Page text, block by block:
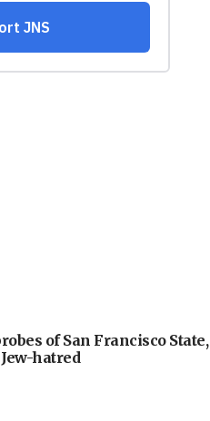
of San Francisco State,
hatred